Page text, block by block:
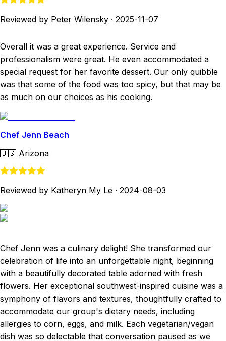
Reviewed by Peter Wilensky · 2025-11-07
Overall it was a great experience. Service and
professionalism were great. He even accommodated a
special request for her favorite dessert. Our only quibble
was that some of the food was too spicy, but that may be
as much on our choices as his cooking.
Chef Jenn Beach
🇺🇸 Arizona
Reviewed by Katheryn My Le · 2024-08-03
Chef Jenn was a culinary delight! She transformed our
celebration of life into an unforgettable night, beginning
with a beautifully decorated table adorned with fresh
flowers. Her exceptional southwest-inspired cuisine was a
symphony of flavors and textures, thoughtfully crafted to
accommodate our group's dietary needs, including
allergies to corn, eggs, and milk. Each vegetarian/vegan
dish was so delectable that conversation paused as we